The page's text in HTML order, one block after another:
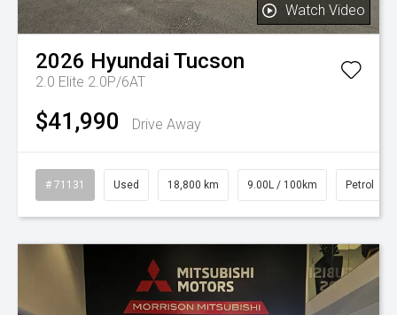
Watch Video
2026 Hyundai Tucson
2.0 Elite 2.0P/6AT
$41,990 Drive Away
# 71131 Used 18,800 km 9.00L / 100km Petrol